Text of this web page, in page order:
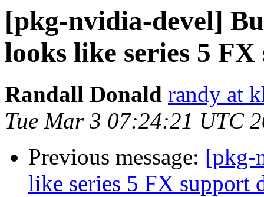
[pkg-nvidia-devel]
looks like series 5
Randall Donald randy at
Tue Mar 3 07:24:21 UTC
Previous message: [pkg-
like series 5 FX support